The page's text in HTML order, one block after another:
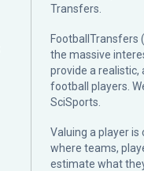
Transfers.
FootballTransfers
the massive
provide a
football players.
SciSports
Valuing a player
where teams,
estimate what